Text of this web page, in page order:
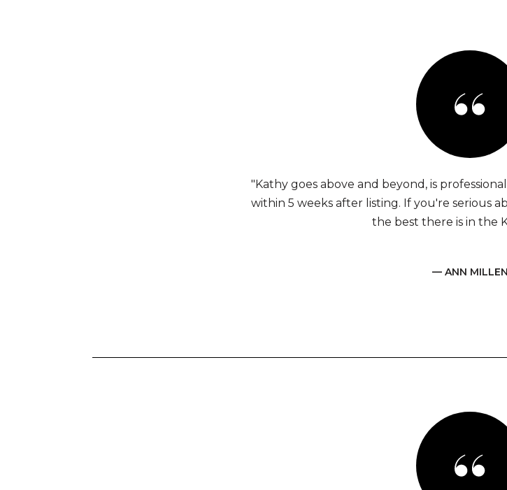
"Kathy goes above and beyond, is
within 5 weeks after listing. If you're serious
the best there is in the
— ANN MILLEN